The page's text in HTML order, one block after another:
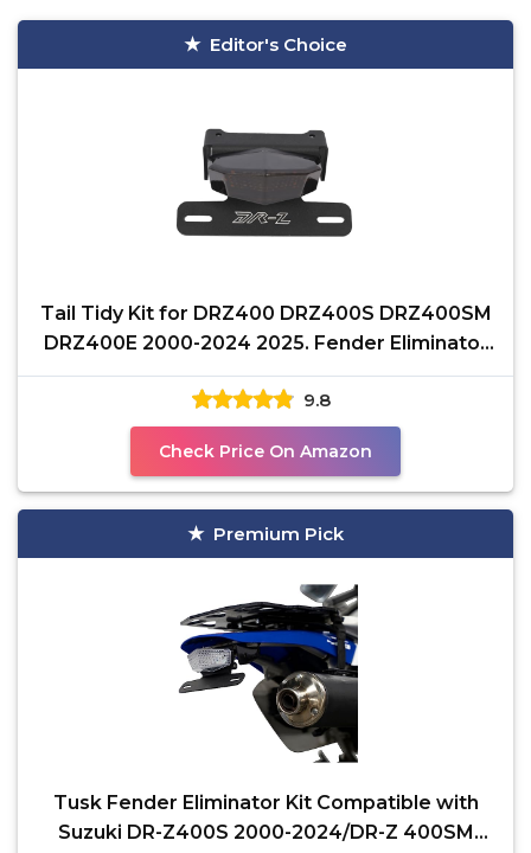
Editor's Choice
Tail Tidy Kit for DRZ400 DRZ400S DRZ400SM
DRZ400E 2000-2024 2025. Fender Eliminator
Kit equipped
9.8
Check Price On Amazon
Premium Pick
Tusk Fender Eliminator Kit Compatible with
Suzuki DR-Z400S 2000-2024/DR-Z 400SM